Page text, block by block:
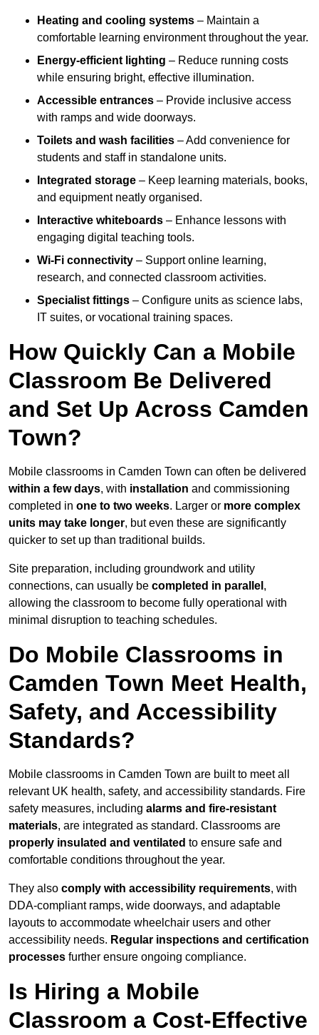
Heating and cooling systems – Maintain a
comfortable learning environment throughout the year.
Energy-efficient lighting – Reduce running costs
while ensuring bright, effective illumination.
Accessible entrances – Provide inclusive access
with ramps and wide doorways.
Toilets and wash facilities – Add convenience for
students and staff in standalone units.
Integrated storage – Keep learning materials, books,
and equipment neatly organised.
Interactive whiteboards – Enhance lessons with
engaging digital teaching tools.
Wi-Fi connectivity – Support online learning,
research, and connected classroom activities.
Specialist fittings – Configure units as science labs,
IT suites, or vocational training spaces.
How Quickly Can a Mobile
Classroom Be Delivered
and Set Up Across Camden
Town?
Mobile classrooms in Camden Town can often be delivered
within a few days, with installation and commissioning
completed in one to two weeks. Larger or more complex
units may take longer, but even these are significantly
quicker to set up than traditional builds.
Site preparation, including groundwork and utility
connections, can usually be completed in parallel ,
allowing the classroom to become fully operational with
minimal disruption to teaching schedules.
Do Mobile Classrooms in
Camden Town Meet Health,
Safety, and Accessibility
Standards?
Mobile classrooms in Camden Town are built to meet all
relevant UK health, safety, and accessibility standards. Fire
safety measures, including alarms and fire-resistant
materials, are integrated as standard. Classrooms are
properly insulated and ventilated to ensure safe and
comfortable conditions throughout the year.
They also comply with accessibility requirements, with
DDA-compliant ramps, wide doorways, and adaptable
layouts to accommodate wheelchair users and other
accessibility needs. Regular inspections and certification
processes further ensure ongoing compliance.
Is Hiring a Mobile
Classroom a Cost-Effective